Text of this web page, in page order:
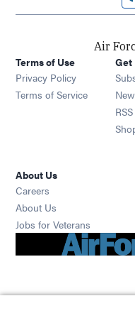
Air
Terms of Use
Privacy Policy
Terms of Service
Get
About Us
Careers
About Us
Jobs for Veterans